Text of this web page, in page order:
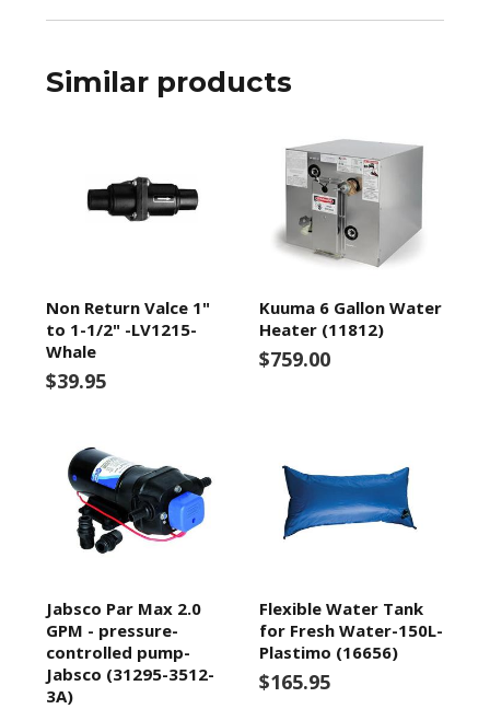
Similar products
Non Return Valce 1"
to 1-1/2" -LV1215-
Whale
$39.95
Kuuma 6 Gallon Water
Heater (11812)
$759.00
Jabsco Par Max 2.0
GPM - pressure-
controlled pump-
Jabsco (31295-3512-
3A)
Flexible Water Tank
for Fresh Water-150L-
Plastimo (16656)
$165.95